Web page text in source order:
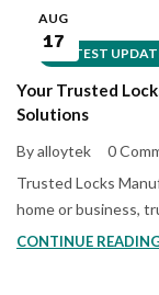
LATEST
AUG
17
Your Trusted
Solutions
By alloytek
0
Trusted Locks
home or business,
CONTINUE